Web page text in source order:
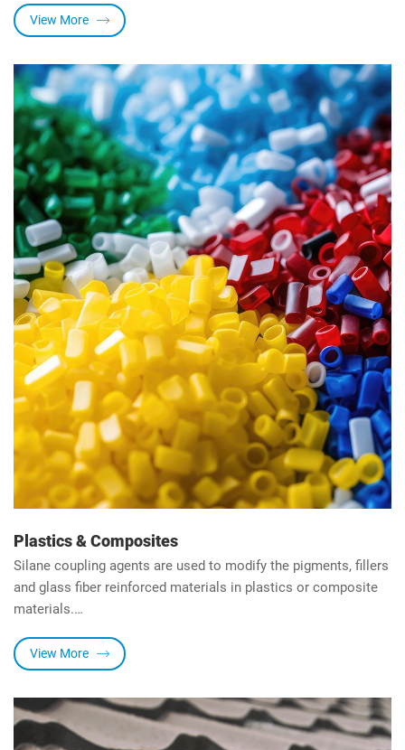
properties of resins caused by the addition of pigments and
fillers It can also reduce the viscosity of the resin system, and
increase the resin system. Excellent water resistance and
chemical resistance.
View More
Plastics & Composites
Silane coupling agents are used to modify the pigments, fillers
and glass fiber reinforced materials in plastics or composite
materials.
of plastics and composite materials and aslo improve bending
strength, electrical properties and heat resistance of the
materials.
View More